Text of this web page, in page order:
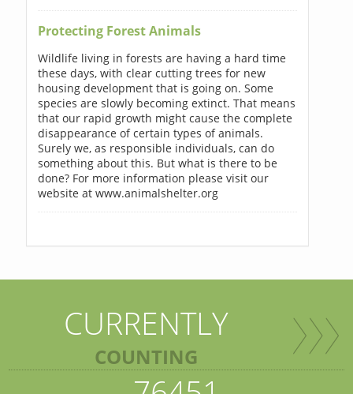
Protecting Forest Animals
Wildlife living in forests are having a hard time
these days, with clear cutting trees for new
housing development that is going on. Some
species are slowly becoming extinct. That means
that our rapid growth might cause the complete
disappearance of certain types of animals.
Surely we, as responsible individuals, can do
something about this. But what is there to be
done? For more information please visit our
website at www.animalshelter.org
CURRENTLY
COUNTING